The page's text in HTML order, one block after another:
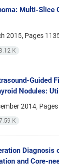
Multi-Slice
2015, Pages
K
Guided
Nodules:
2014, Pages
K
Diagnosis
and Core-